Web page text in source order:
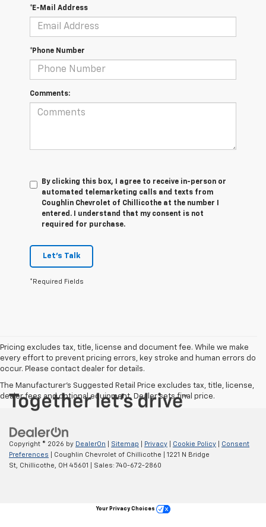
*E-Mail Address
*Phone Number
Comments:
By clicking this box, I agree to receive in-person or
automated telemarketing calls and texts from
Coughlin Chevrolet of Chillicothe at the number I
entered. I understand that my consent is not
required for purchase.
Let's Talk
*Required Fields
Pricing excludes tax, title, license and document fee. While we make
every effort to prevent pricing errors, key stroke and human errors do
occur. Please contact dealer for details.
The Manufacturer's Suggested Retail Price excludes tax, title, license,
dealer fees and optional equipment. Dealer sets final price.
Copyright © 2026 by DealerOn Sitemap Privacy Cookie Policy
Consent
Preferences | Coughlin Chevrolet of Chillicothe
1221 N Bridge
St,
Chillicothe, OH 45601 | Sales: 740-672-2860
Your Privacy Choices